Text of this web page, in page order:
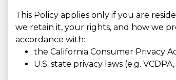
This Policy applies only if you are
we retain it, your rights, and how we
accordance with:
the California Consumer Privacy
U.S. state privacy laws (e.g.